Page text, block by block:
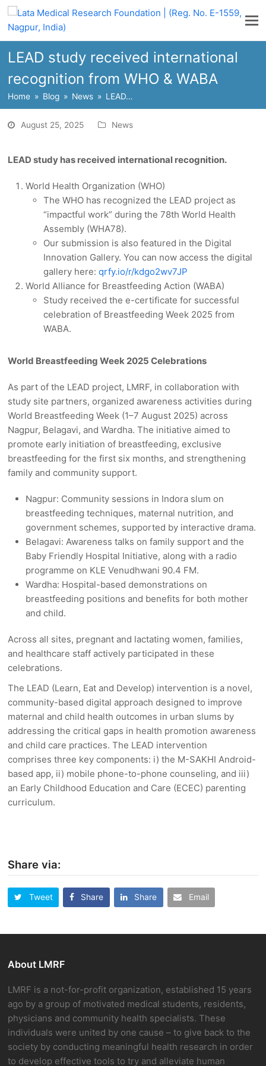
LEAD study received international
recognition from WHO & WABA
Home » Blog » News » LEAD…
August 25, 2025 News
LEAD study has received international recognition.
World Health Organization (WHO)
The WHO has recognized the LEAD project as
“impactful work” during the 78th World Health
Assembly (WHA78).
Our submission is also featured in the Digital
Innovation Gallery. You can now access the digital
gallery here:qrfy.io/r/kdgo2wv7JP
World Alliance for Breastfeeding Action (WABA)
Study received the e-certificate for successful
celebration of Breastfeeding Week 2025 from
WABA.
World Breastfeeding Week 2025 Celebrations
As part of the LEAD project, LMRF, in collaboration with
study site partners, organized awareness activities during
World Breastfeeding Week (1–7 August 2025) across
Nagpur, Belagavi, and Wardha. The initiative aimed to
promote early initiation of breastfeeding, exclusive
breastfeeding for the first six months, and strengthening
family and community support.
Nagpur: Community sessions in Indora slum on
breastfeeding techniques, maternal nutrition, and
government schemes, supported by interactive drama.
Belagavi: Awareness talks on family support and the
Baby Friendly Hospital Initiative, along with a radio
programme on KLE Venudhwani 90.4 FM.
Wardha: Hospital-based demonstrations on
breastfeeding positions and benefits for both mother
and child.
Across all sites, pregnant and lactating women, families,
and healthcare staff actively participated in these
celebrations.
The LEAD (Learn, Eat and Develop) intervention is a novel,
community-based digital approachdesigned to improve
maternal and child health outcomes in urban slums by
addressing the critical gaps in health promotion awareness
and child care practices. The LEAD intervention
comprises three key components: i) the M-SAKHI Android-
based app, ii) mobile phone-to-phone counseling, and iii)
an Early Childhood Education and Care (ECEC) parenting
curriculum.
Share via:
Tweet Share Share Email
About LMRF
LMRF is a not-for-profit organization, established 15 years
ago by a group of motivated medical students, residents,
physicians and community health specialists. These
individuals were united by one cause – to give back to the
society by conducting meaningful health research in order
to develop effective tools to try and alleviate human